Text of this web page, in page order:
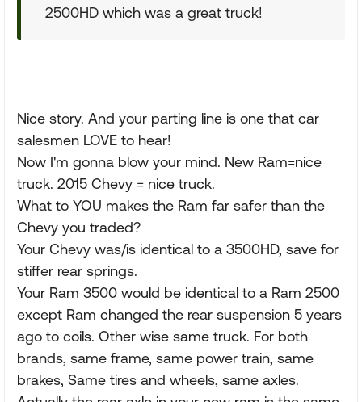
2500HD which was a great truck!
Nice story. And your parting line is one that car
salesmen LOVE to hear!
Now I'm gonna blow your mind. New Ram=nice
truck. 2015 Chevy = nice truck.
What to YOU makes the Ram far safer than the
Chevy you traded?
Your Chevy was/is identical to a 3500HD, save for
stiffer rear springs.
Your Ram 3500 would be identical to a Ram 2500
except Ram changed the rear suspension 5 years
ago to coils. Other wise same truck. For both
brands, same frame, same power train, same
brakes, Same tires and wheels, same axles.